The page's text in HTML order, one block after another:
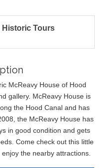
Historic Tours
McReavy House of Hood
gallery. McReavy House is
the Hood Canal and has
the McReavy House has
in good condition and gets
Come check out this little
the nearby attractions.